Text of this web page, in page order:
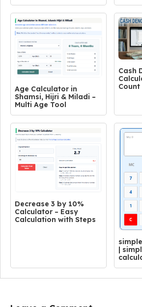
Age Calculator in
Shamsi, Hijri & Miladi –
Multi Age Tool
Cash
Count
Decrease 3 by 10%
Calculator – Easy
Calculation with Steps
|